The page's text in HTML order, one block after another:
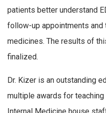
patients better understand
follow-up appointments
medicines. The results of
finalized.
Dr. Kizer is an outstanding
multiple awards for